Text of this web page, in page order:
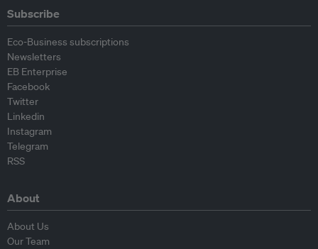
Subscribe
Eco-Business subscriptions
Newsletters
EB Enterprise
Facebook
Twitter
Linkedin
Instagram
Telegram
RSS
About
About Us
Our Team